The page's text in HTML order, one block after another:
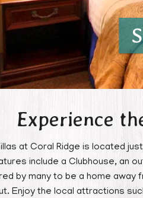
Experience
at Coral Ridge is located
include a Clubhouse, an
by many to be a home away
Enjoy the local attractions